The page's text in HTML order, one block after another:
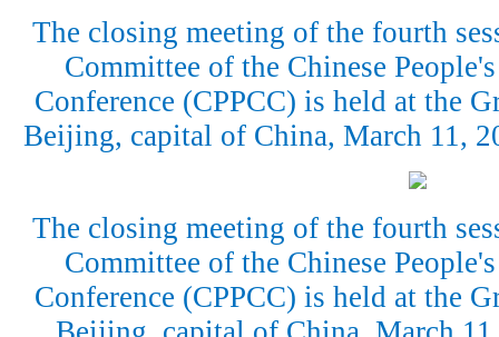
The closing meeting of the fourth
Committee of the Chinese
Conference (CPPCC) is held at the
Beijing, capital of China, March 11,
The closing meeting of the fourth
Committee of the Chinese
Conference (CPPCC) is held at the